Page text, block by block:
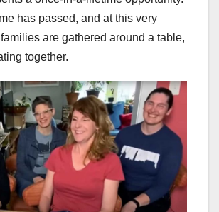
has passed, and at this very
are gathered around a table,
together.